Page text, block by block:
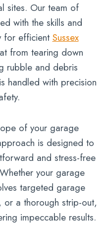
sites. Our team of
with the skills and
for efficient Sussex
from tearing down
rubble and debris
handled with precision
of your garage
is designed to
and stress-free
your garage
targeted garage
a thorough strip-out,
impeccable results.